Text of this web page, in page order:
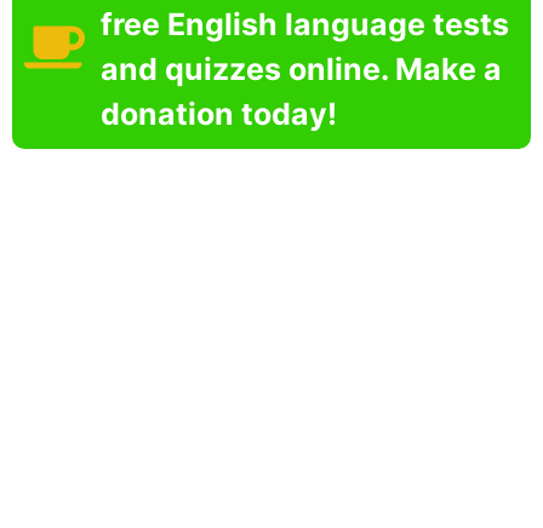
free English language tests
and quizzes online. Make a
donation today!